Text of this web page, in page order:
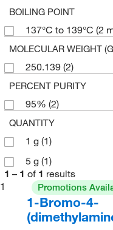
BOILING POINT
137°C to 139°C (2
MOLECULAR WEIGHT
250.139 (2)
PERCENT PURITY
95% (2)
QUANTITY
1 g (1)
5 g (1)
1 – 1 of 1 results
1
Promotions
1-Bromo-4-